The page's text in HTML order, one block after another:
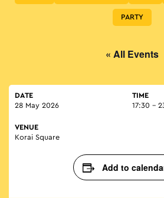
PARTY
« All Events
DATE
28 May 2026
TIME
17:30 -
VENUE
Korai Square
Add to